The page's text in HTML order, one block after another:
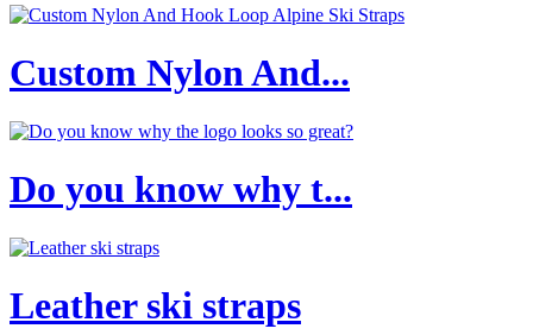
Custom Nylon And...
Do you know why t...
Leather ski straps